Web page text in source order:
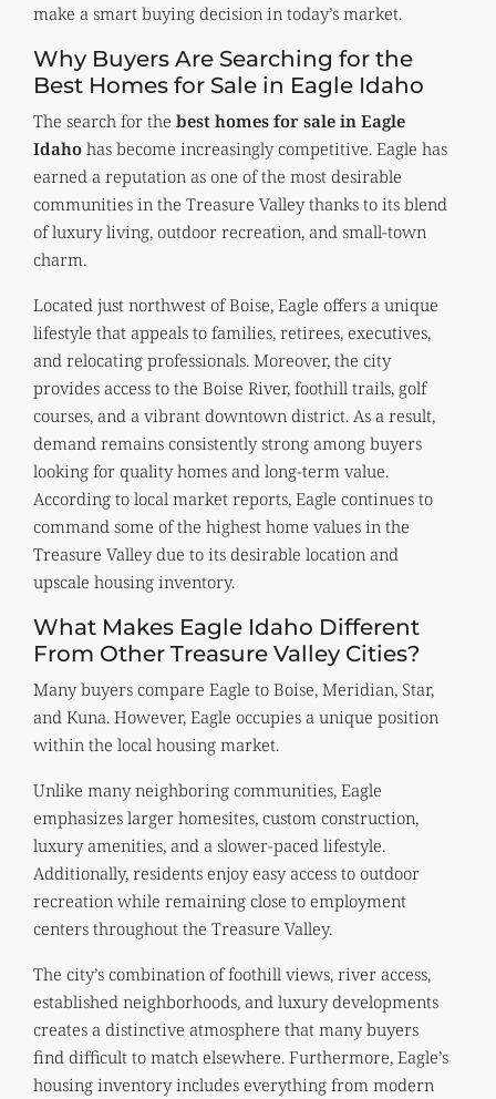
make a smart buying decision in today’s market.
Why Buyers Are Searching for the
Best Homes for Sale in Eagle Idaho
The search for the best homes for sale in Eagle
Idaho has become increasingly competitive. Eagle has
earned a reputation as one of the most desirable
communities in the Treasure Valley thanks to its blend
of luxury living, outdoor recreation, and small-town
charm.
Located just northwest of Boise, Eagle offers a unique
lifestyle that appeals to families, retirees, executives,
and relocating professionals. Moreover, the city
provides access to the Boise River, foothill trails, golf
courses, and a vibrant downtown district. As a result,
demand remains consistently strong among buyers
looking for quality homes and long-term value.
According to local market reports, Eagle continues to
command some of the highest home values in the
Treasure Valley due to its desirable location and
upscale housing inventory.
What Makes Eagle Idaho Different
From Other Treasure Valley Cities?
Many buyers compare Eagle to Boise, Meridian, Star,
and Kuna. However, Eagle occupies a unique position
within the local housing market.
Unlike many neighboring communities, Eagle
emphasizes larger homesites, custom construction,
luxury amenities, and a slower-paced lifestyle.
Additionally, residents enjoy easy access to outdoor
recreation while remaining close to employment
centers throughout the Treasure Valley.
The city’s combination of foothill views, river access,
established neighborhoods, and luxury developments
creates a distinctive atmosphere that many buyers
find difficult to match elsewhere. Furthermore, Eagle’s
housing inventory includes everything from modern